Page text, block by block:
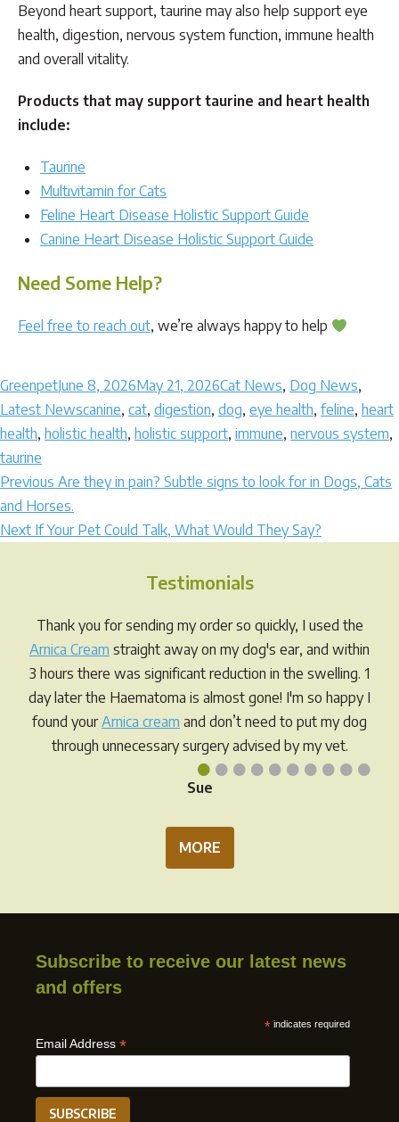
Beyond heart support, taurine may also help support eye
health, digestion, nervous system function, immune health
and overall vitality.
Products that may support taurine and heart health
include:
Taurine
Multivitamin for Cats
Feline Heart Disease Holistic Support Guide
Canine Heart Disease Holistic Support Guide
Need Some Help?
Feel free to reach out, we’re always happy to help
Author
GreenpetPosted
on
June 8, 2026May 21, 2026Categories
Cat News, Dog News,
Latest NewsTags
canine, cat, digestion, dog, eye health, feline, heart
health, holistic health, holistic support, immune, nervous system,
taurine
Post
navigation
Previous Previous
post:
Are they in pain? Subtle signs to look for in Dogs, Cats
and Horses.
Next Next
If Your Pet Could Talk, What Would They Say?
Testimonials
••••••••••
Thank you for sending my order so quickly, I used the
Arnica Cream straight away on my dog's ear, and within
3 hours there was significant reduction in the swelling. 1
day later the Haematoma is almost gone! I'm so happy I
found yourArnica cream and don’t need to put my dog
through unnecessary surgery advised by my vet.
Sue
MORE
Subscribe to receive our latest news
and offers
* indicates required
Email Address *